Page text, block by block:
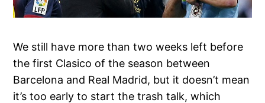
We still have more than two weeks left before
the first Clasico of the season between
Barcelona and Real Madrid, but it doesn’t mean
it’s too early to start the trash talk, which